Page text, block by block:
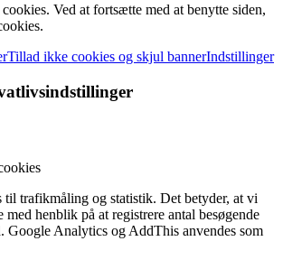
Ved at fortsætte med at benytte siden,
Tillad ikke cookies og skjul bannerIndstillinger
til trafikmåling og statistik. Det betyder, at vi
med henblik på at registrere antal besøgende
Analytics og AddThis anvendes som